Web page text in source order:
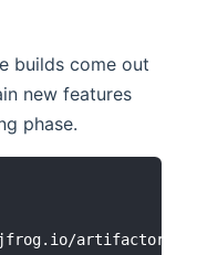
builds come out
new features
phase.
artifactory/